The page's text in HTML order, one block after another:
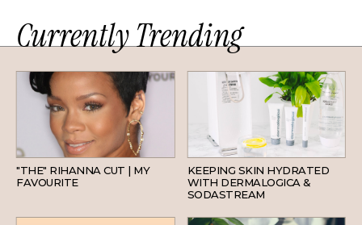
Currently Trending
"THE" RIHANNA CUT | MY
FAVOURITE
SKINCARE
KEEPING SKIN HYDRATED
WITH DERMALOGICA &
SODASTREAM